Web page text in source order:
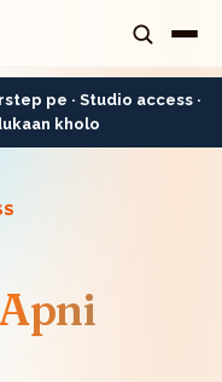
pe · Studio access ·
kholo
Apni